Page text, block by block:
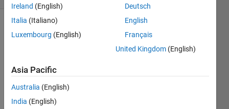
trying
to
Ireland (English)
Italia (Italiano)
Luxembourg (English)
Deutsch
English
Français
United Kingdom (English)
Asia Pacific
Australia (English)
India (English)